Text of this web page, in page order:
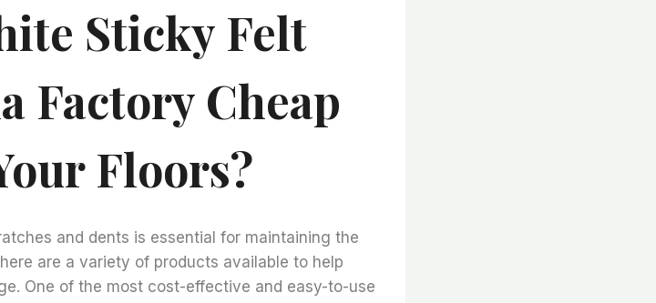
Sticky Felt
Factory Cheap
Floors?
and dents is essential for maintaining the
are a variety of products available to help
One of the most cost-effective and easy-to-use